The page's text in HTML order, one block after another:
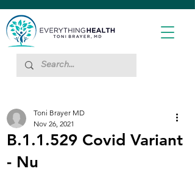
B.1.1.529 Covid Variant
- Nu
Toni Brayer MD
Nov 26, 2021